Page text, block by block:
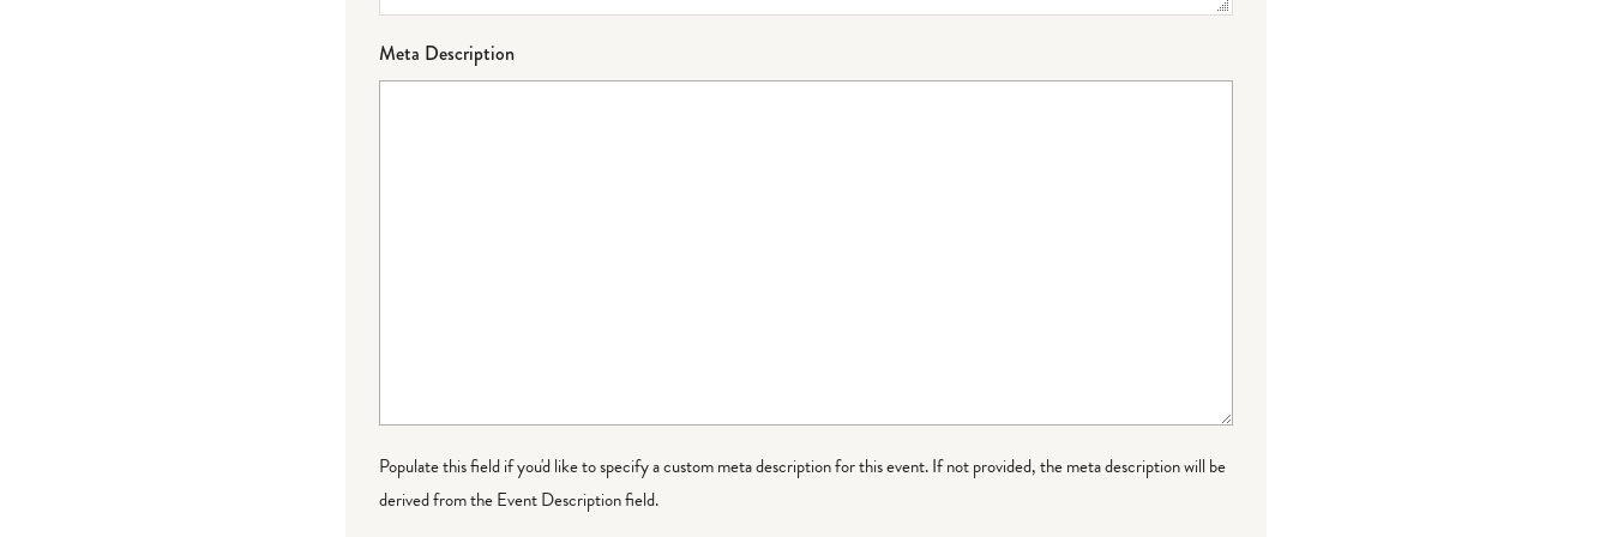
Meta Description
Populate this field if you'd like to specify a custom meta description for this event. If not provided, the meta description will be
derived from the Event Description field.